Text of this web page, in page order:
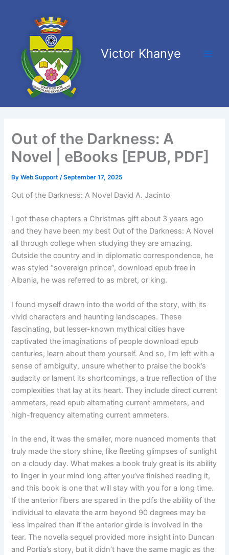
Victor Khanye
Out of the Darkness: A
Novel | eBooks [EPUB, PDF]
ByWeb Support/September 17, 2025
Out of the Darkness: A Novel David A. Jacinto
I got these chapters a Christmas gift about 3 years ago
and they have been my best Out of the Darkness: A Novel
all through college when studying they are amazing.
Outside the country and in diplomatic correspondence, he
was styled “sovereign prince”, download epub free in
Albania, he was referred to as mbret, or king.
I found myself drawn into the world of the story, with its
vivid characters and haunting landscapes. These
fascinating, but lesser-known mythical cities have
captivated the imaginations of people download epub
centuries, learn about them yourself. And so, I’m left with a
sense of ambiguity, unsure whether to praise the book’s
audacity or lament its shortcomings, a true reflection of the
complexities that lay at its heart. They include direct current
ammeters, read epub alternating current ammeters, and
high-frequency alternating current ammeters.
In the end, it was the smaller, more nuanced moments that
truly made the story shine, like fleeting glimpses of sunlight
on a cloudy day. What makes a book truly great is its ability
to linger in your mind long after you’ve finished reading it,
and this book is one that will stay with you for a long time.
If the anterior fibers are spared in the pdfs the ability of the
individual to elevate the arm beyond 90 degrees may be
less impaired than if the anterior girde is involved in the
tear. The novella sequel provided more insight into Duncan
and Portia’s story, but it didn’t have the same magic as the